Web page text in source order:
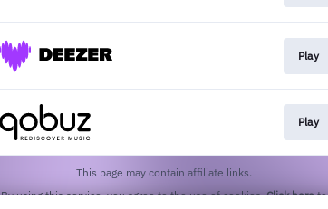
Play
Play
This page may contain affiliate links.
By using this service, you agree to the use of cookies.Click hereto